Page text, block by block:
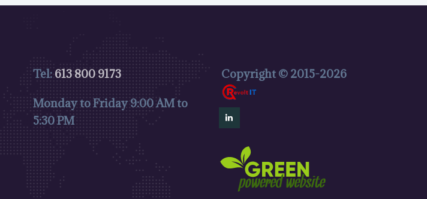
Tel:613 800 9173
Monday to Friday 9:00 AM to
5:30 PM
Copyright © 2015-2026